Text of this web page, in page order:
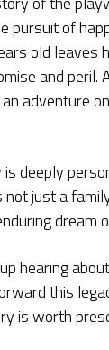
pursuit of
old leaves
and peril.
adventure
deeply
not just a
dream
hearing
this
is worth